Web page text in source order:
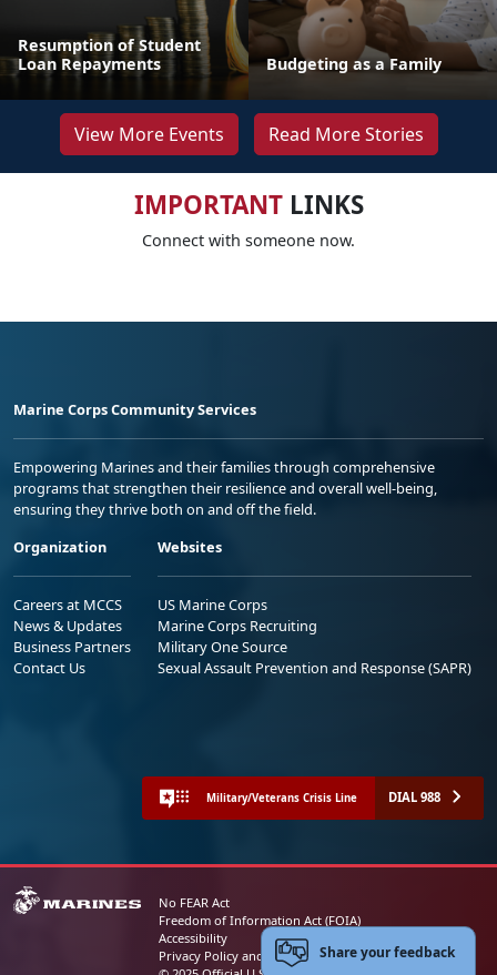
Resumption of Student
Loan Repayments
Budgeting as a Family
View More Events Read More Stories
IMPORTANTLINKS
Connect with someone now.
Marine Corps Community Services
Empowering Marines and their families through comprehensive
programs that strengthen their resilience and overall well-being,
ensuring they thrive both on and off the field.
Organization
Careers at MCCS
News & Updates
Business Partners
Contact Us
Websites
US Marine Corps
Marine Corps Recruiting
Military One Source
Sexual Assault Prevention and Response (SAPR)
Military/Veterans Crisis Line DIAL 988
No FEAR Act
Freedom of Information Act (FOIA)
Accessibility
Privacy Policy and Security NoticeShare your feedback